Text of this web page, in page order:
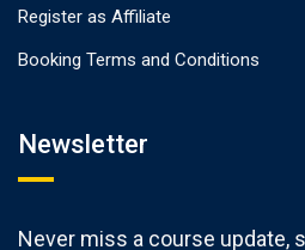
Register as Affiliate
Booking Terms and Conditions
Newsletter
Never miss a course update,